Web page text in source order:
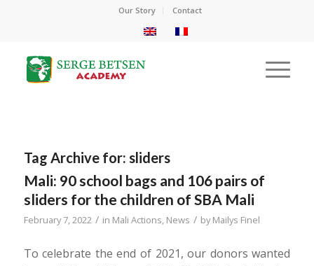
Our Story Contact
Tag Archive for: sliders
Mali: 90 school bags and 106 pairs of
sliders for the children of SBA Mali
February 7, 2022 / in Mali Actions, News / byMailys Finel
To celebrate the end of 2021, our donors wanted